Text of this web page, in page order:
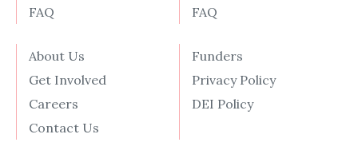
FAQ
FAQ
About Us
Get Involved
Careers
Contact Us
Funders
Privacy Policy
DEI Policy